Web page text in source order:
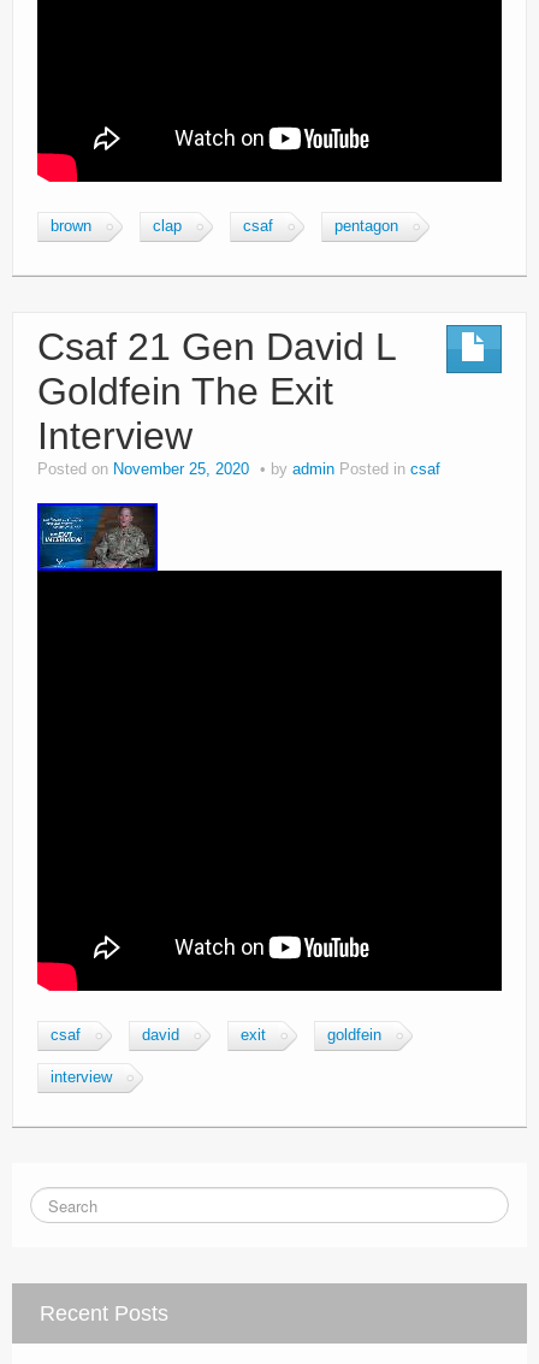
brown clap csaf pentagon
Csaf 21 Gen David L
Goldfein The Exit
Interview
Posted on November 25, 2020 by admin Posted in csaf
csaf david exit goldfein
interview
Recent Posts